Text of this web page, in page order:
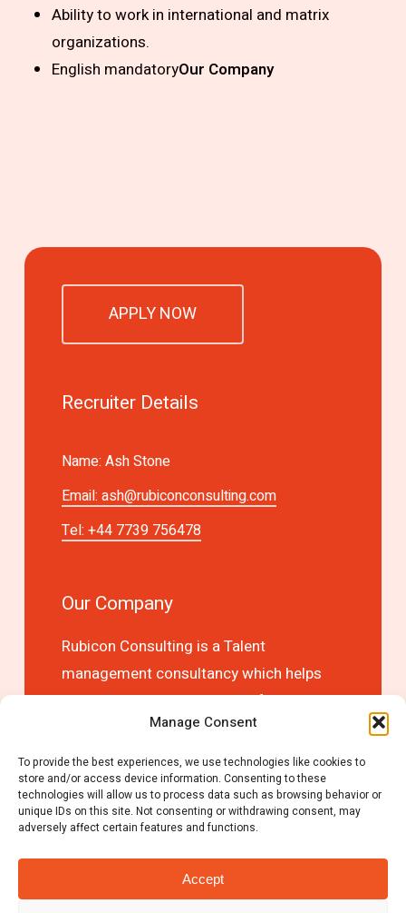
Manage Consent
To provide the best experiences, we use technologies like cookies to
store and/or access device information. Consenting to these
technologies will allow us to process data such as browsing behavior or
unique IDs on this site. Not consenting or withdrawing consent, may
adversely affect certain features and functions.
Accept
Ability to work in international and matrix
organizations.
English mandatoryOur Company
APPLY NOW
Recruiter Details
Name: Ash Stone
Email:ash@rubiconconsulting.com
Tel: +44 7739 756478
Our Company
Rubicon Consulting is a Talent
management consultancy which helps
you to optimise business performance
and competitive advantage by choosing
the right people first time!